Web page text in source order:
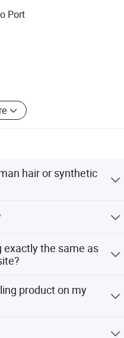
Port
hair or synthetic
Synthetic hair turns
unprocessed.
exactly the same as
the original color of
product on my